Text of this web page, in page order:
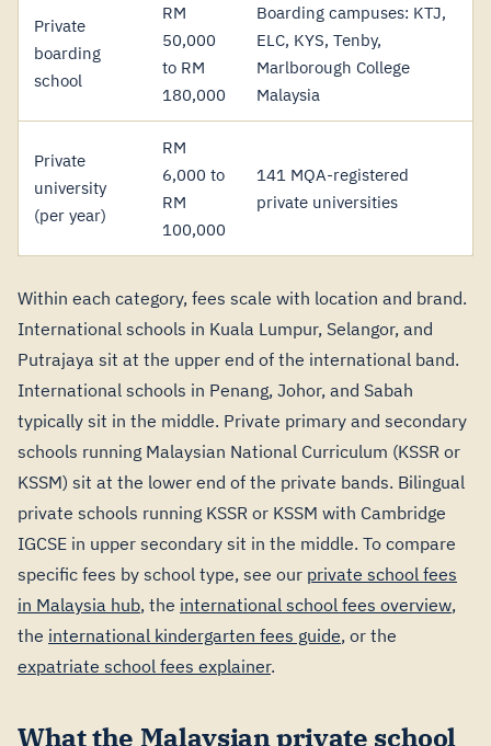
Private
boarding
school
RM
50,000
to RM
180,000
Boarding campuses: KTJ,
ELC, KYS, Tenby,
Marlborough College
Malaysia
Private
university
(per year)
RM
6,000 to
RM
100,000
141 MQA-registered
private universities
Within each category, fees scale with location and brand.
International schools in Kuala Lumpur, Selangor, and
Putrajaya sit at the upper end of the international band.
International schools in Penang, Johor, and Sabah
typically sit in the middle. Private primary and secondary
schools running Malaysian National Curriculum (KSSR or
KSSM) sit at the lower end of the private bands. Bilingual
private schools running KSSR or KSSM with Cambridge
IGCSE in upper secondary sit in the middle. To compare
specific fees by school type, see our private school fees
in Malaysia hub, the international school fees overview,
the international kindergarten fees guide, or the
expatriate school fees explainer.
What the Malaysian private school